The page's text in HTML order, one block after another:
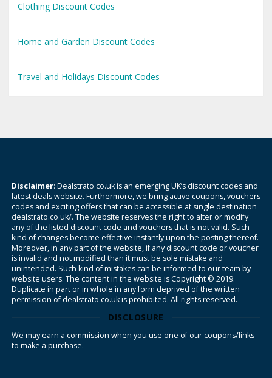
Clothing Discount Codes
Home and Garden Discount Codes
Travel and Holidays Discount Codes
Disclaimer: Dealstrato.co.uk is an emerging UK’s discount codes and
latest deals website. Furthermore, we bring active coupons, vouchers
codes and exciting offers that can be accessible at single destination
dealstrato.co.uk/. The website reserves the right to alter or modify
any of the listed discount code and vouchers that is not valid. Such
kind of changes become effective instantly upon the posting thereof.
Moreover, in any part of the website, if any discount code or voucher
is invalid and not modified than it must be sole mistake and
unintended. Such kind of mistakes can be informed to our team by
website users. The content in the website is Copyright © 2019.
Duplicate in part or in whole in any form deprived of the written
permission of dealstrato.co.uk is prohibited. All rights reserved.
DISCLOSURE
We may earn a commission when you use one of our coupons/links
to make a purchase.